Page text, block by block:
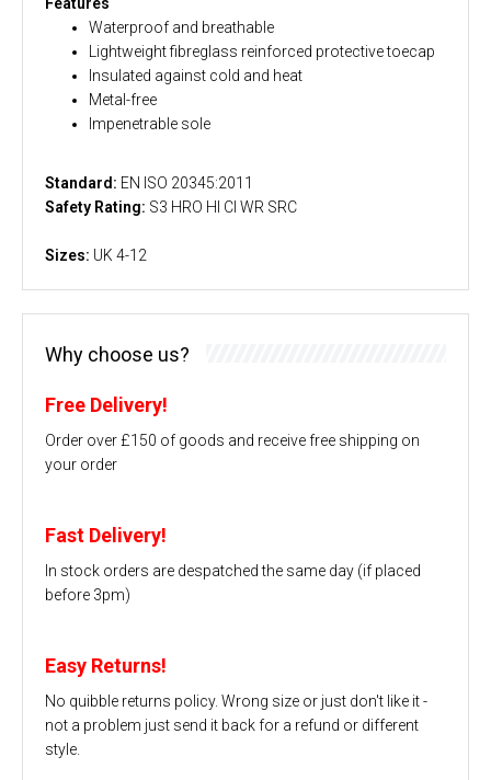
Waterproof and breathable
Lightweight fibreglass reinforced protective toecap
Insulated against cold and heat
Metal-free
Impenetrable sole
Standard: EN ISO 20345:2011
Safety Rating: S3 HRO HI CI WR SRC
Sizes: UK 4-12
Why choose us?
Free Delivery!
Order over £150 of goods and receive free shipping on
your order
Fast Delivery!
In stock orders are despatched the same day (if placed
before 3pm)
Easy Returns!
No quibble returns policy. Wrong size or just don't like it -
not a problem just send it back for a refund or different
style.